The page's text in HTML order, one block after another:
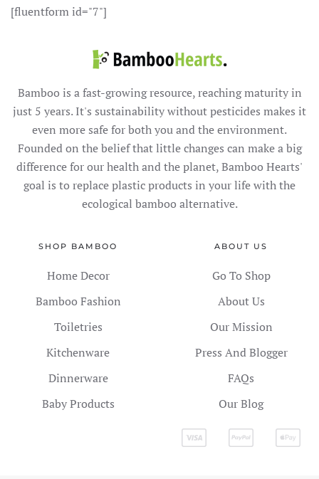
[fluentform id="7"]
Bamboo is a fast-growing resource, reaching maturity in
just 5 years. It's sustainability without pesticides makes it
even more safe for both you and the environment.
Founded on the belief that little changes can make a big
difference for our health and the planet, Bamboo Hearts'
goal is to replace plastic products in your life with the
ecological bamboo alternative.
SHOP BAMBOO
Home Decor
Bamboo Fashion
Toiletries
Kitchenware
Dinnerware
Baby Products
ABOUT US
Go To Shop
About Us
Our Mission
Press And Blogger
FAQs
Our Blog